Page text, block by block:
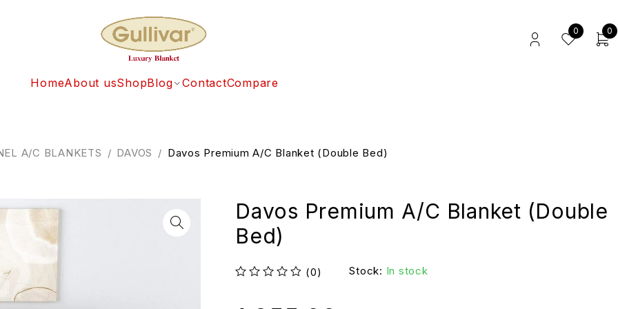
0 0
HomeAbout usShopBlog ContactCompare
A/C BLANKETS / DAVOS / Davos Premium A/C Blanket (Double Bed)
Davos Premium A/C Blanket (Double
Bed)
(0) Stock: In stock